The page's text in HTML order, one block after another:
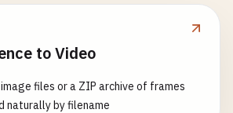
to Video
files or a ZIP archive of frames
naturally by filename